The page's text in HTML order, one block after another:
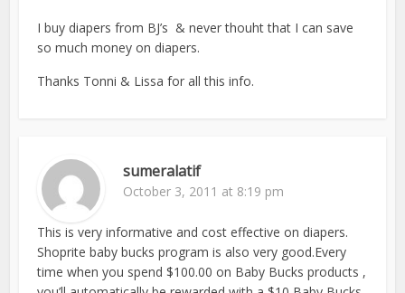
I buy diapers from BJ’s & never thouht that I can save
so much money on diapers.
Thanks Tonni & Lissa for all this info.
sumeralatif
October 3, 2011 at 8:19 pm
This is very informative and cost effective on diapers.
Shoprite baby bucks program is also very good.Every
time when you spend $100.00 on Baby Bucks products ,